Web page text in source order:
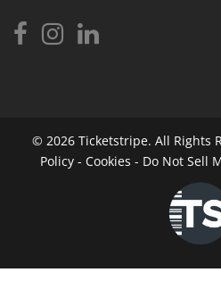
© 2026 Ticketstripe. All Rights
Policy - Cookies - Do Not Sell